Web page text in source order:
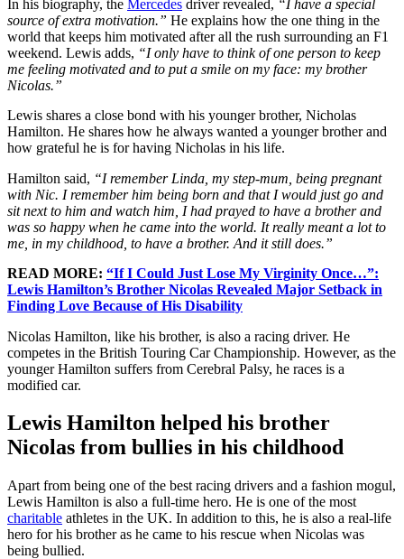
In his biography, the Mercedes driver revealed, “I have a special
source of extra motivation.” He explains how the one thing in the
world that keeps him motivated after all the rush surrounding an F1
weekend. Lewis adds, “I only have to think of one person to keep
me feeling motivated and to put a smile on my face: my brother
Nicolas.”
Lewis shares a close bond with his younger brother, Nicholas
Hamilton. He shares how he always wanted a younger brother and
how grateful he is for having Nicholas in his life.
Hamilton said, “I remember Linda, my step-mum, being pregnant
with Nic. I remember him being born and that I would just go and
sit next to him and watch him, I had prayed to have a brother and
was so happy when he came into the world. It really meant a lot to
me, in my childhood, to have a brother. And it still does.”
READ MORE: “If I Could Just Lose My Virginity Once…”:
Lewis Hamilton’s Brother Nicolas Revealed Major Setback in
Finding Love Because of His Disability
Nicolas Hamilton, like his brother, is also a racing driver. He
competes in the British Touring Car Championship. However, as the
younger Hamilton suffers from Cerebral Palsy, he races is a
modified car.
Lewis Hamilton helped his brother
Nicolas from bullies in his childhood
Apart from being one of the best racing drivers and a fashion mogul,
Lewis Hamilton is also a full-time hero. He is one of the most
charitable athletes in the UK. In addition to this, he is also a real-life
hero for his brother as he came to his rescue when Nicolas was
being bullied.